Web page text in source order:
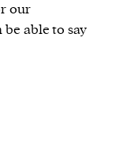
our
able to say